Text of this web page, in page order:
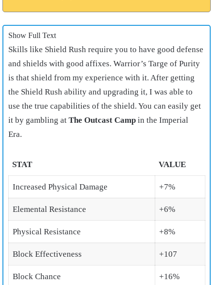
Show Full Text
Skills like Shield Rush require you to have good defense
and shields with good affixes. Warrior’s Targe of Purity
is that shield from my experience with it. After getting
the Shield Rush ability and upgrading it, I was able to
use the true capabilities of the shield. You can easily get
it by gambling at The Outcast Camp in the Imperial
Era.
STAT VALUE
Increased Physical Damage +7%
Elemental Resistance +6%
Physical Resistance +8%
Block Effectiveness +107
Block Chance +16%